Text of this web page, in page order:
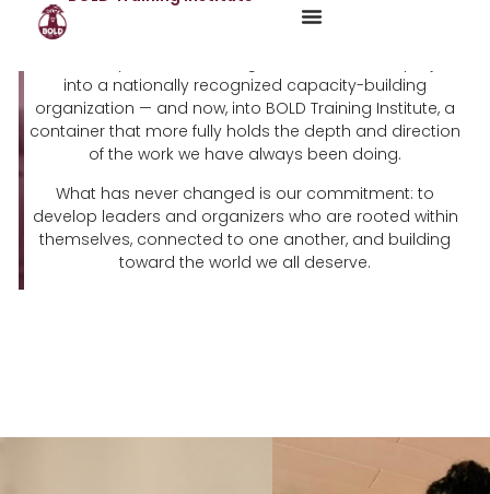
into a nationally recognized capacity-building
organization — and now, into BOLD Training Institute, a
container that more fully holds the depth and direction
of the work we have always been doing.
What has never changed is our commitment: to
develop leaders and organizers who are rooted within
themselves, connected to one another, and building
toward the world we all deserve.